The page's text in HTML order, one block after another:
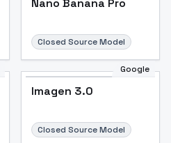
Nano Banana Pro
Closed Source Model
Google
Imagen 3.0
Closed Source Model